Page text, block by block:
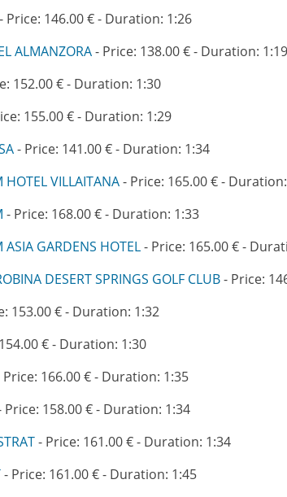
- Price: 146.00 € - Duration: 1:26
ALMANZORA- Price: 138.00 € - Duration: 1:19
152.00 € - Duration: 1:30
155.00 € - Duration: 1:29
- Price: 141.00 € - Duration: 1:34
VILLAITANA- Price: 165.00 € -
- Price: 168.00 € - Duration: 1:33
GARDENS HOTEL- Price: 165.00 € -
DESERT SPRINGS GOLF CLUB- Price:
153.00 € - Duration: 1:32
€ - Duration: 1:30
Price: 166.00 € - Duration: 1:35
Price: 158.00 € - Duration: 1:34
- Price: 161.00 € - Duration: 1:34
- Price: 161.00 € - Duration: 1:45